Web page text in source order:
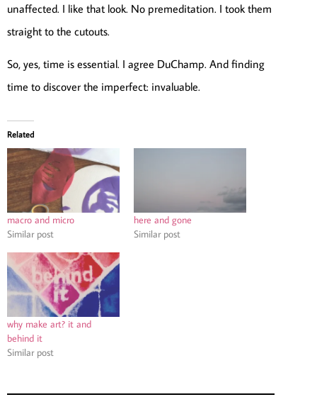
unaffected. I like that look. No premeditation. I took them
straight to the cutouts.
So, yes, time is essential. I agree DuChamp. And finding
time to discover the imperfect: invaluable.
Related
macro and micro
Similar post
here and gone
Similar post
why make art? it and
behind it
Similar post